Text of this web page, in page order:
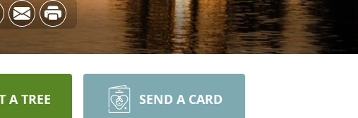
A TREE SEND A CARD